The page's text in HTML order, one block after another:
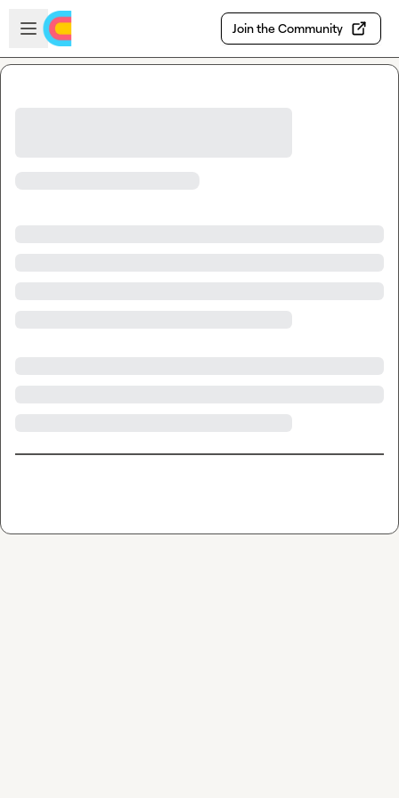
Skip to main content
Open sidebar
Join the Community